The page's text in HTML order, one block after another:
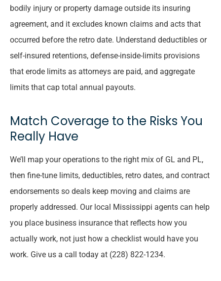
bodily injury or property damage outside its insuring
agreement, and it excludes known claims and acts that
occurred before the retro date. Understand deductibles or
self-insured retentions, defense-inside-limits provisions
that erode limits as attorneys are paid, and aggregate
limits that cap total annual payouts.
Match Coverage to the Risks You
Really Have
We’ll map your operations to the right mix of GL and PL,
then fine-tune limits, deductibles, retro dates, and contract
endorsements so deals keep moving and claims are
properly addressed. Our local Mississippi agents can help
you place business insurance that reflects how you
actually work, not just how a checklist would have you
work. Give us a call today at (228) 822-1234.